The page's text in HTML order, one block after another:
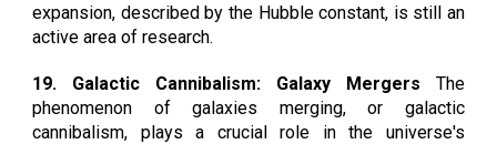
expansion, described by the Hubble constant, is still an
active area of research.
19. Galactic Cannibalism: Galaxy Mergers The
phenomenon of galaxies merging, or galactic
cannibalism, plays a crucial role in the universe's